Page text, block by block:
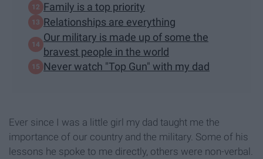
Family is a top priority
Relationships are everything
Our military is made up of some the
bravest people in the world
Never watch "Top Gun" with my dad
Ever since I was a little girl my dad taught me the
importance of our country and the military. Some of his
lessons he spoke to me directly, others were non-verbal.